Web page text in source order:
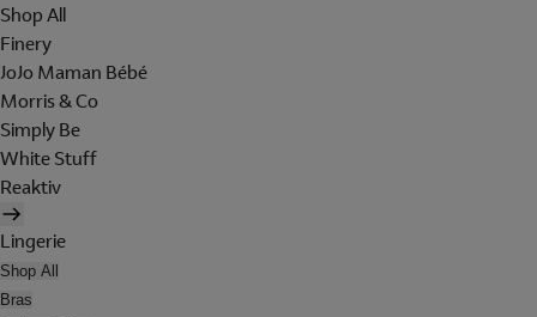
Shop All
Finery
JoJo Maman Bébé
Morris & Co
Simply Be
White Stuff
Reaktiv
Lingerie
Shop All
Bras